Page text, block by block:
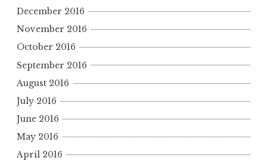
December 2016
November 2016
October 2016
September 2016
August 2016
July 2016
June 2016
May 2016
April 2016